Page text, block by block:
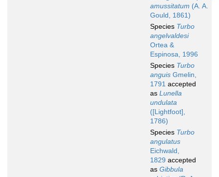
amussitatum (A. A.
Gould, 1861)
Species Turbo
angelvaldesi
Ortea &
Espinosa, 1996
Species Turbo
anguis Gmelin,
1791 accepted
as Lunella
undulata
([Lightfoot],
1786)
Species Turbo
angulatus
Eichwald,
1829 accepted
as Gibbula